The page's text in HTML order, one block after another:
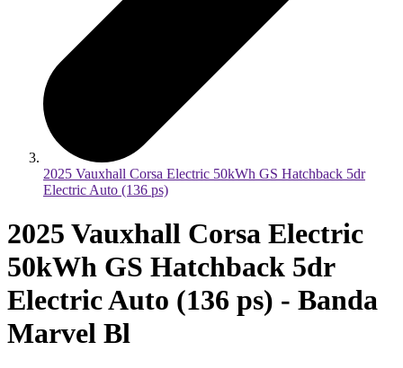
2025 Vauxhall Corsa Electric 50kWh GS Hatchback 5dr
Electric Auto (136 ps)
2025 Vauxhall Corsa Electric
50kWh GS Hatchback 5dr
Electric Auto (136 ps) - Banda
Marvel Bl